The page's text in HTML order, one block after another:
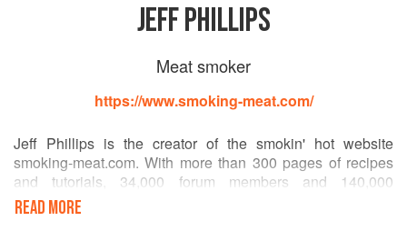
JEFF PHILLIPS
Meat smoker
https://www.smoking-meat.com/
Jeff Phillips is the creator of the smokin' hot website
smoking-meat.com. With more than 300 pages of recipes
and tutorials, 34,000 forum members and 140,000
subscribers to its monthly e-newsletter, smoking-meat.com
is the highest ranking website on smoking meat in the
READ MORE